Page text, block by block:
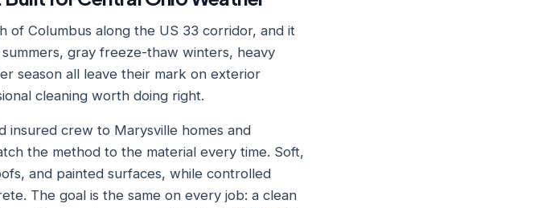
of Columbus along the US 33 corridor, and it
gray freeze-thaw winters, heavy
season all leave their mark on exterior
cleaning worth doing right.
insured crew to Marysville homes and
the method to the material every time. Soft,
and painted surfaces, while controlled
The goal is the same on every job: a clean